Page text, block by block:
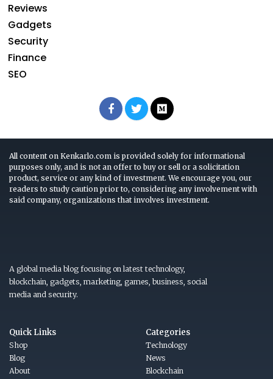
Reviews
Gadgets
Security
Finance
SEO
All content on Kenkarlo.com is provided solely for informational
purposes only, and is not an offer to buy or sell or a solicitation
product, service or any kind of investment. We encourage you, our
readers to study caution prior to, considering any involvement with
said company, organizations that involves investment.
A global media blog focusing on latest technology,
blockchain, gadgets, marketing, games, business, social
media and security.
Quick Links
Shop
Blog
About
Categories
Technology
News
Blockchain